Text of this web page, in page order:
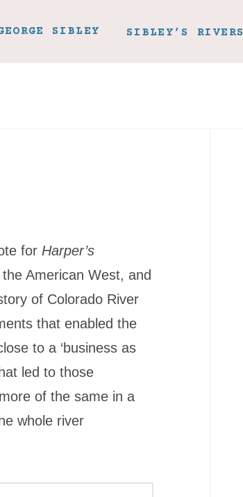
SIBLEY SIBLEY’S RIVERS
forHarper’s
American West, and
of Colorado River
that enabled the
to a ‘business as
led to those
of the same in a
whole river